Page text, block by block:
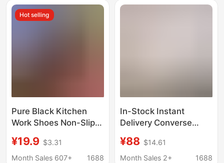
Factory Outlet
All-match Casual
Hot selling
Pure Black Kitchen
Work Shoes Non-Slip
Cloth Shoes 2025
Spring & Fall New
¥19.9 $3.31
Month Sales 607+
1688
In-Stock Instant
Delivery Converse
Wear by Couples,
Thick Canvas
¥88 $14.61
Month Sales 2+
1688